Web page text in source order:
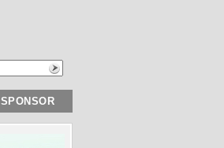
SPONSOR